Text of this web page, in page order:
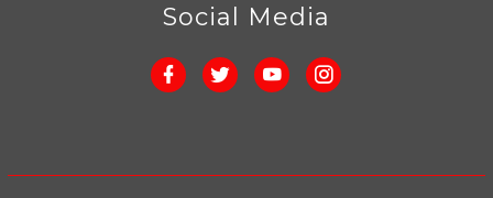
Social Media